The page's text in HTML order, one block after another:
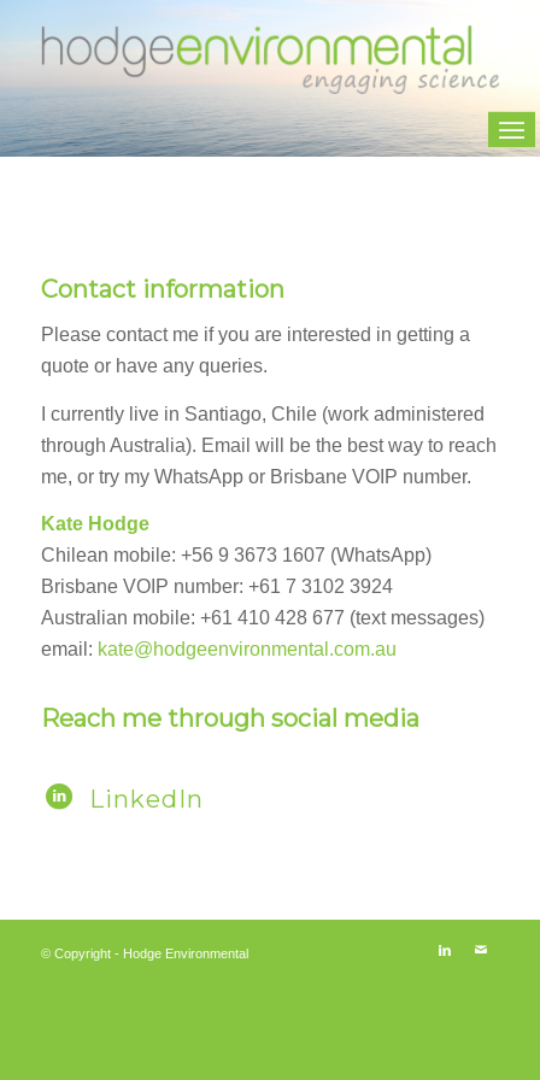
Contact information
Please contact me if you are interested in getting a
quote or have any queries.
I currently live in Santiago, Chile (work administered
through Australia). Email will be the best way to reach
me, or try my WhatsApp or Brisbane VOIP number.
Kate Hodge
Chilean mobile: +56 9 3673 1607 (WhatsApp)
Brisbane VOIP number: +61 7 3102 3924
Australian mobile: +61 410 428 677 (text messages)
email: kate@hodgeenvironmental.com.au
Reach me through social media
LinkedIn
© Copyright - Hodge Environmental